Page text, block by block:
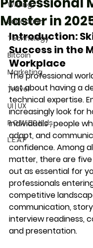
Writing
Education
Technology
Bitcoin
Marketing
Travel
UI | UX
P.O.W.E.R Kids
L.E.A.P
Master in
Introduction:
Success in the
Workplace
The professional
just about having a
technical expertise.
increasingly look for
individuals , people
adapt, and
confidence. Among
matter, there are
out as essential for
professionals
competitive
communication,
interview readiness,
and presentation.